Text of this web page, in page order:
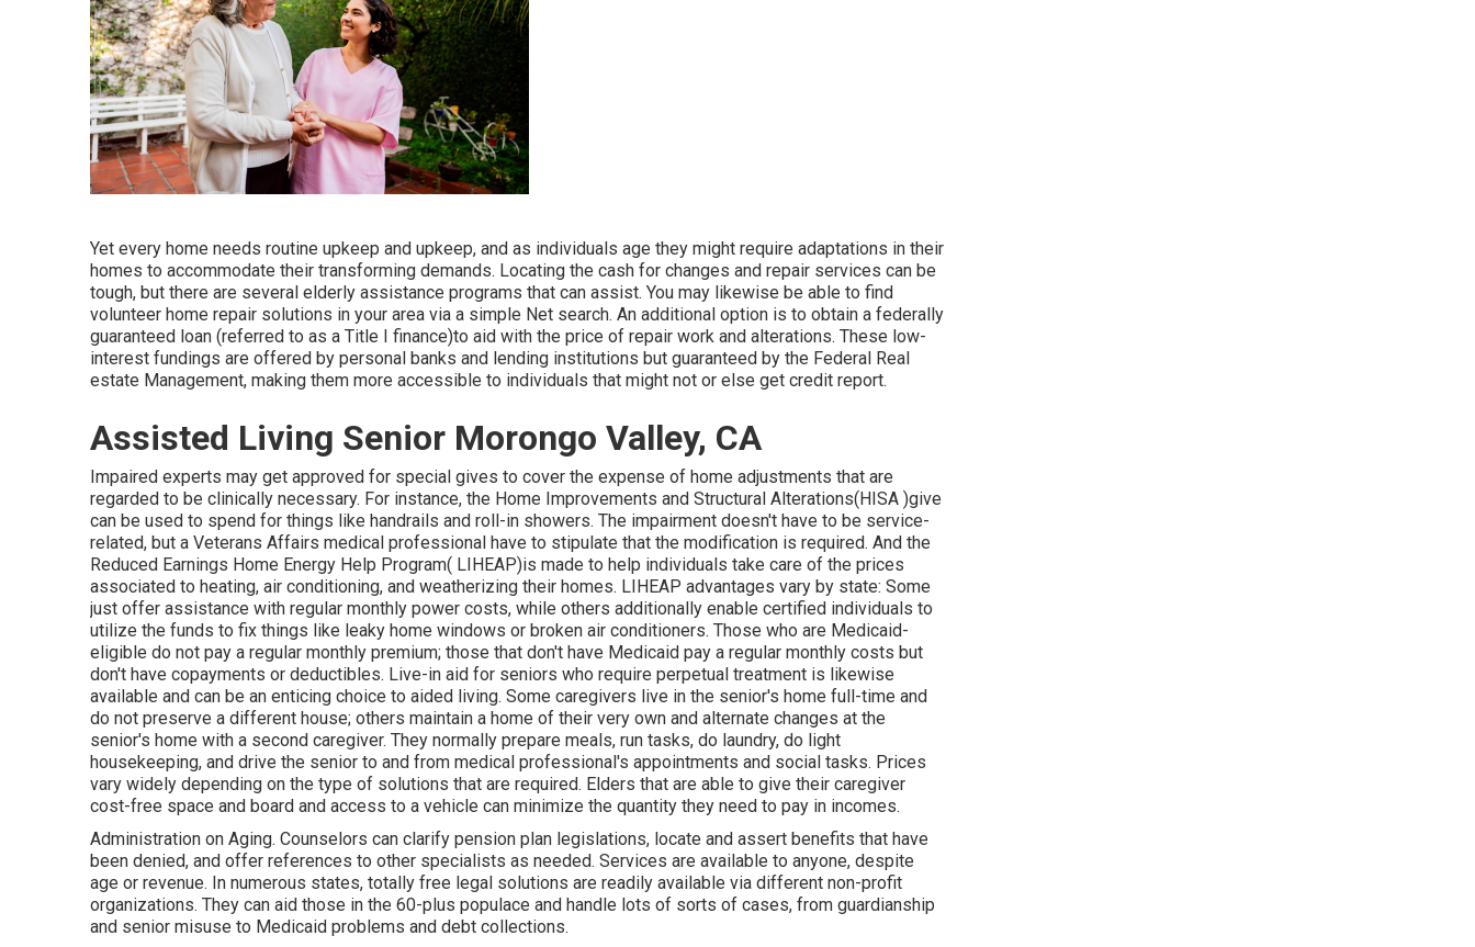
Yet every home needs routine upkeep and upkeep, and as individuals age they might require adaptations in their
homes to accommodate their transforming demands. Locating the cash for changes and repair services can be
tough, but there are several elderly assistance programs that can assist. You may likewise be able to find
volunteer home repair solutions in your area via a simple Net search. An additional option is to obtain a federally
guaranteed loan (referred to as a Title I finance)to aid with the price of repair work and alterations. These low-
interest fundings are offered by personal banks and lending institutions but guaranteed by the Federal Real
estate Management, making them more accessible to individuals that might not or else get credit report.
Assisted Living Senior Morongo Valley, CA
Impaired experts may get approved for special gives to cover the expense of home adjustments that are
regarded to be clinically necessary. For instance, the Home Improvements and Structural Alterations(HISA )give
can be used to spend for things like handrails and roll-in showers. The impairment doesn't have to be service-
related, but a Veterans Affairs medical professional have to stipulate that the modification is required. And the
Reduced Earnings Home Energy Help Program( LIHEAP)is made to help individuals take care of the prices
associated to heating, air conditioning, and weatherizing their homes. LIHEAP advantages vary by state: Some
just offer assistance with regular monthly power costs, while others additionally enable certified individuals to
utilize the funds to fix things like leaky home windows or broken air conditioners. Those who are Medicaid-
eligible do not pay a regular monthly premium; those that don't have Medicaid pay a regular monthly costs but
don't have copayments or deductibles. Live-in aid for seniors who require perpetual treatment is likewise
available and can be an enticing choice to aided living. Some caregivers live in the senior's home full-time and
do not preserve a different house; others maintain a home of their very own and alternate changes at the
senior's home with a second caregiver. They normally prepare meals, run tasks, do laundry, do light
housekeeping, and drive the senior to and from medical professional's appointments and social tasks. Prices
vary widely depending on the type of solutions that are required. Elders that are able to give their caregiver
cost-free space and board and access to a vehicle can minimize the quantity they need to pay in incomes.
Administration on Aging. Counselors can clarify pension plan legislations, locate and assert benefits that have
been denied, and offer references to other specialists as needed. Services are available to anyone, despite
age or revenue. In numerous states, totally free legal solutions are readily available via different non-profit
organizations. They can aid those in the 60-plus populace and handle lots of sorts of cases, from guardianship
and senior misuse to Medicaid problems and debt collections.